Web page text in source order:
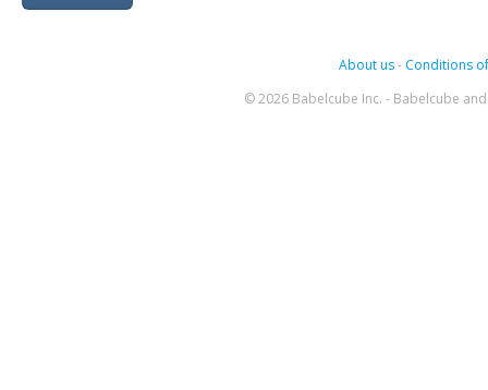
About us- Conditions
© 2026 Babelcube Inc. - Babelcube